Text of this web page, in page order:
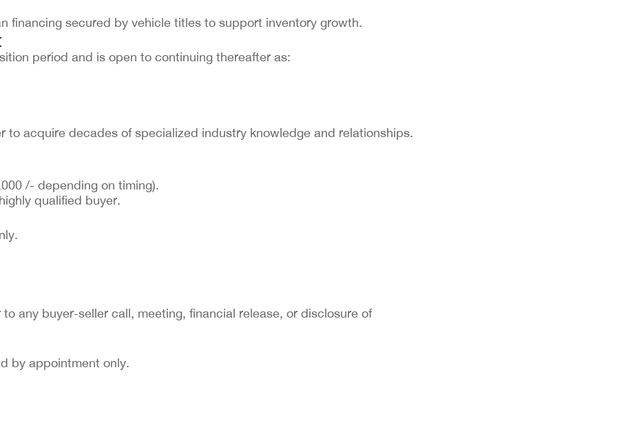
financing secured by vehicle titles to support inventory growth.
period and is open to continuing thereafter as:
to acquire decades of specialized industry knowledge and relationships.
/- depending on timing).
qualified buyer.
any buyer-seller call, meeting, financial release, or disclosure of
by appointment only.